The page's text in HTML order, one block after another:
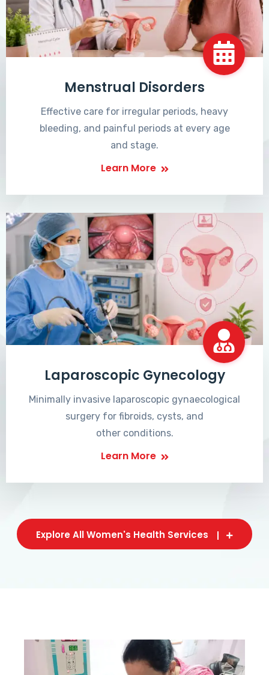
Menstrual Disorders
Effective care for irregular periods, heavy
bleeding, and painful periods at every age
and stage.
Learn More
Laparoscopic Gynecology
Minimally invasive laparoscopic gynaecological
surgery for fibroids, cysts, and
other conditions.
Learn More
Explore All Women's Health Services